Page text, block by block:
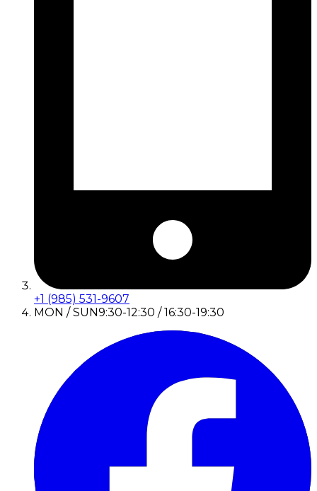
+1 (985) 531-9607
MON / SUN9:30-12:30 / 16:30-19:30